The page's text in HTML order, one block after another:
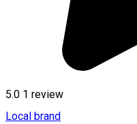
5.0 1 review
Local brand